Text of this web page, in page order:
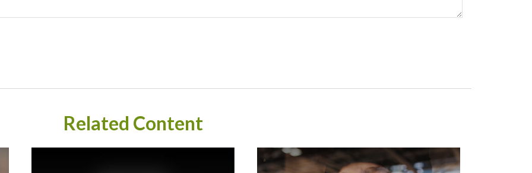
Related Content